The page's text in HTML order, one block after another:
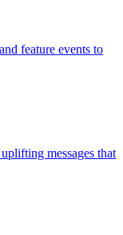
feature events to
messages that